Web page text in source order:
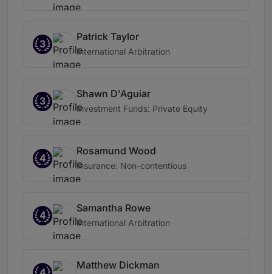
3
Patrick Taylor
International Arbitration
3
Shawn D'Aguiar
Investment Funds: Private Equity
4
Rosamund Wood
Insurance: Non-contentious
4
Samantha Rowe
International Arbitration
Matthew Dickman